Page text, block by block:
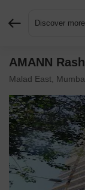
Discover
AMANN
Malad East,